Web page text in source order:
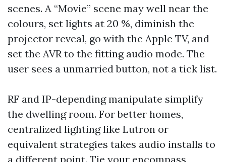
scenes. A “Movie” scene may well near the
colours, set lights at 20 %, diminish the
projector reveal, go with the Apple TV, and
set the AVR to the fitting audio mode. The
user sees a unmarried button, not a tick list.
RF and IP-depending manipulate simplify
the dwelling room. For better homes,
centralized lighting like Lutron or
equivalent strategies takes audio installs to
a different point. Tie your encompass